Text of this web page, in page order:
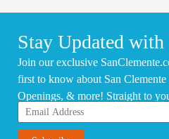
Stay Updated with
Join our exclusive
first to know about San
Openings, & more! Straight to